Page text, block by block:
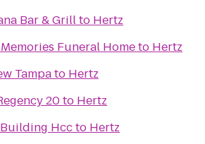
Bar & Grillto Hertz
Funeral Hometo Hertz
Tampato Hertz
20to Hertz
Hccto Hertz